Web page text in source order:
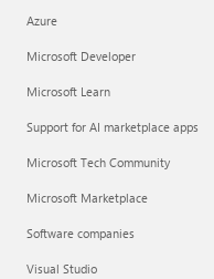
Azure
Microsoft Developer
Microsoft Learn
Support for AI marketplace apps
Microsoft Tech Community
Microsoft Marketplace
Software companies
Visual Studio